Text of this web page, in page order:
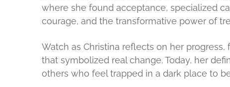
where she found acceptance, specialized
courage, and the transformative power of
Watch as Christina reflects on her
that symbolized real change. Today, her
others who feel trapped in a dark place to